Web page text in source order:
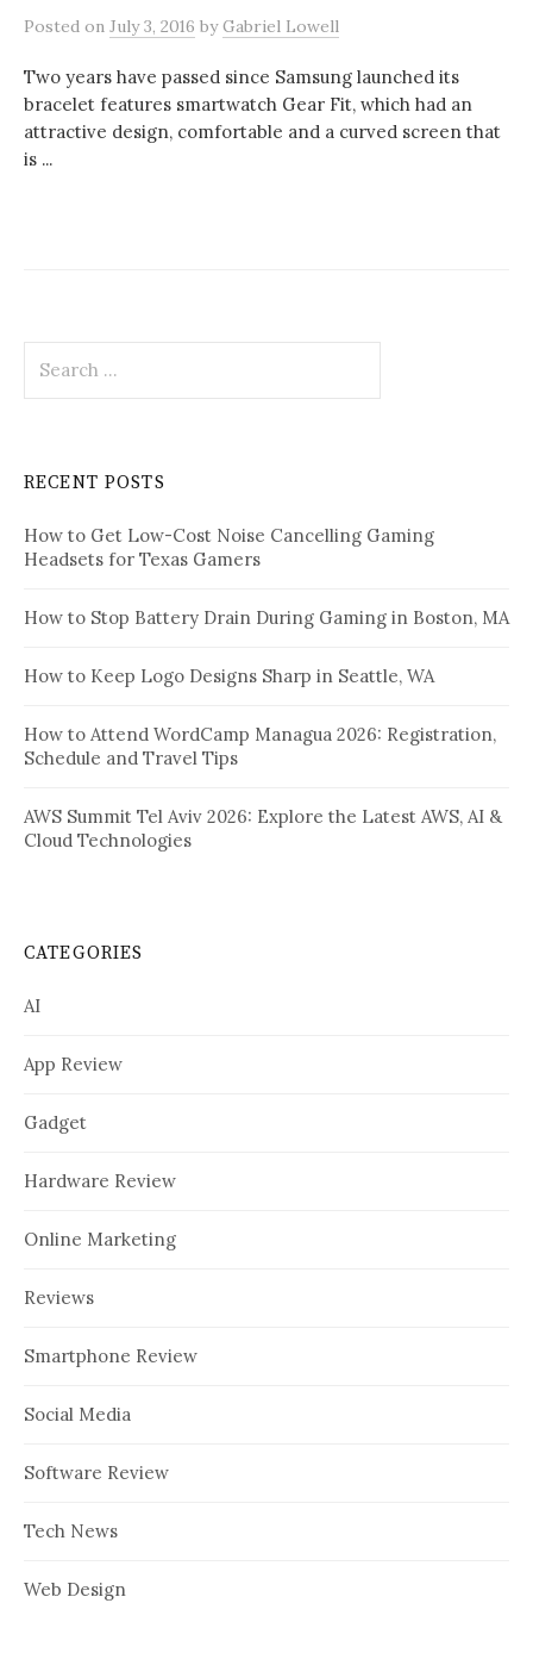
Posted on July 3, 2016 byGabriel Lowell
Two years have passed since Samsung launched its
bracelet features smartwatch Gear Fit, which had an
attractive design, comfortable and a curved screen that
is ...
for:
RECENT POSTS
How to Get Low-Cost Noise Cancelling Gaming
Headsets for Texas Gamers
How to Stop Battery Drain During Gaming in Boston, MA
How to Keep Logo Designs Sharp in Seattle, WA
How to Attend WordCamp Managua 2026: Registration,
Schedule and Travel Tips
AWS Summit Tel Aviv 2026: Explore the Latest AWS, AI &
Cloud Technologies
CATEGORIES
AI
App Review
Gadget
Hardware Review
Online Marketing
Reviews
Smartphone Review
Social Media
Software Review
Tech News
Web Design